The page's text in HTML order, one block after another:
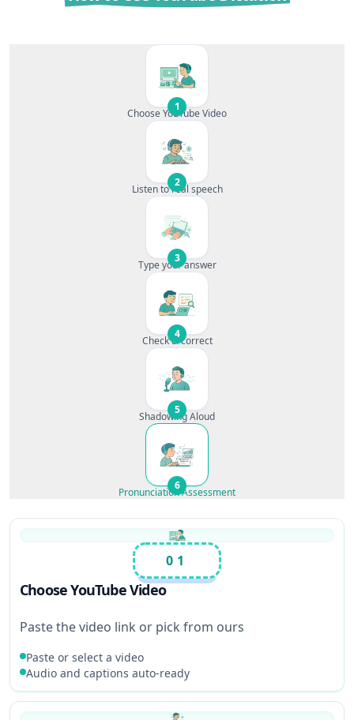
1
Choose YouTube Video
2
Listen to real speech
3
Type your answer
4
Check & correct
5
Shadowing Aloud
6
Pronunciation Assessment
01
Choose YouTube Video
Paste the video link or pick from ours
Paste or select a video
Audio and captions auto-ready